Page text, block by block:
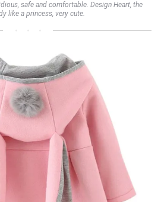
safe and comfortable. Design Heart, the
like a princess, very cute.